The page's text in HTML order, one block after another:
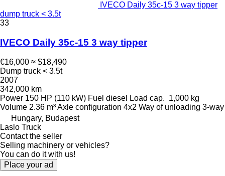
IVECO Daily 35c-15 3 way tipper
dump truck < 3.5t
33
IVECO Daily 35c-15 3 way tipper
€16,000 ≈ $18,490
Dump truck < 3.5t
2007
342,000 km
Power 150 HP (110 kW) Fuel diesel Load cap. 1,000 kg
Volume 2.36 m³Axle configuration 4x2 Way of unloading 3-way
Hungary, Budapest
Laslo Truck
Contact the seller
Selling machinery or vehicles?
You can do it with us!
Place your ad